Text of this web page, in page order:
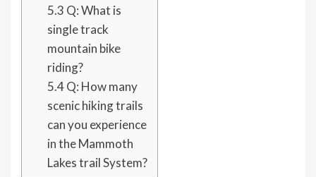
5.3 Q: What is
single track
mountain bike
riding?
5.4Q: How many
scenic hiking trails
can you experience
in the Mammoth
Lakes trail System?